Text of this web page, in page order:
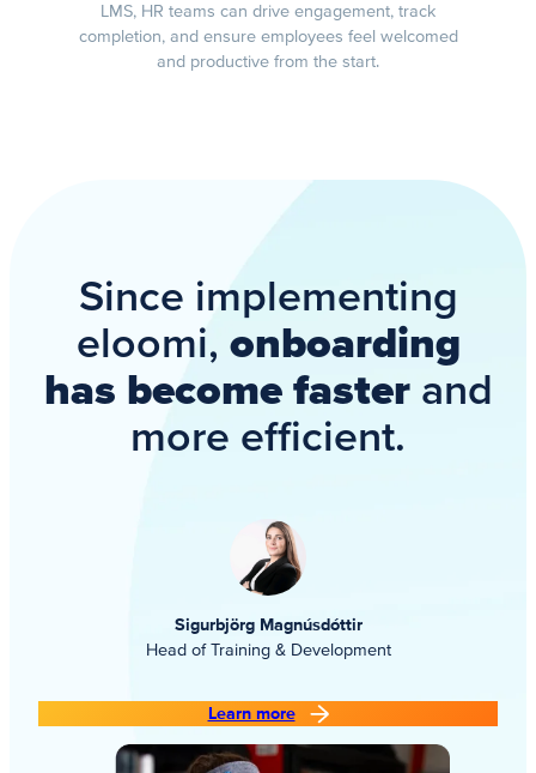
LMS, HR teams can drive engagement, track
completion, and ensure employees feel welcomed
and productive from the start.
Since implementing
eloomi, onboarding
has become fasterand
more efficient.
Sigurbjörg Magnúsdóttir
Head of Training & Development
Learn more